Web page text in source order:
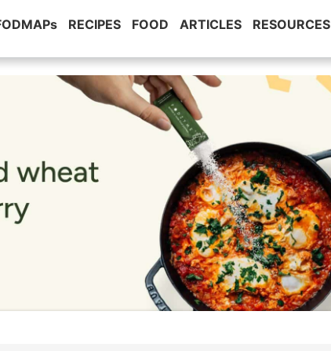
RECIPES FOOD ARTICLES RESOURCES